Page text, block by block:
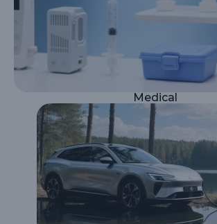
Medical